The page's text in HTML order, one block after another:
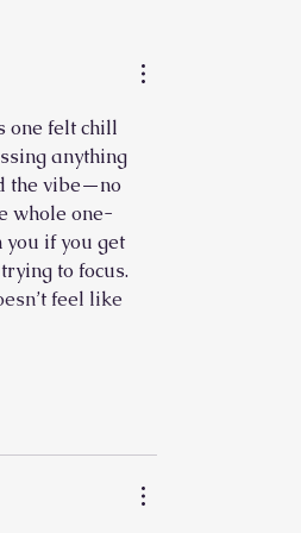
one felt chill
anything
the vibe—no
whole one-
you if you get
to focus.
feel like